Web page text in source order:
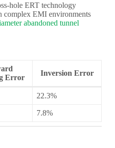
hole ERT technology
complex EMI environments
abandoned tunnel
Error
Inversion Error
22.3%
7.8%